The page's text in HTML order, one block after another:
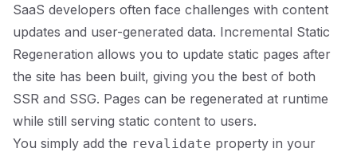
SaaS developers often face challenges with content
updates and user-generated data. Incremental Static
Regeneration allows you to update static pages after
the site has been built, giving you the best of both
SSR and SSG. Pages can be regenerated at runtime
while still serving static content to users.
You simply add the revalidate property in your